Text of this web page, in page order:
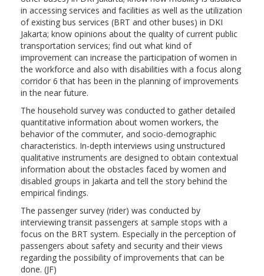
in accessing services and facilities as well as the utilization
of existing bus services (BRT and other buses) in DKI
Jakarta; know opinions about the quality of current public
transportation services; find out what kind of
improvement can increase the participation of women in
the workforce and also with disabilities with a focus along
corridor 6 that has been in the planning of improvements
in the near future.
The household survey was conducted to gather detailed
quantitative information about women workers, the
behavior of the commuter, and socio-demographic
characteristics. In-depth interviews using unstructured
qualitative instruments are designed to obtain contextual
information about the obstacles faced by women and
disabled groups in Jakarta and tell the story behind the
empirical findings.
The passenger survey (rider) was conducted by
interviewing transit passengers at sample stops with a
focus on the BRT system. Especially in the perception of
passengers about safety and security and their views
regarding the possibility of improvements that can be
done. (JF)